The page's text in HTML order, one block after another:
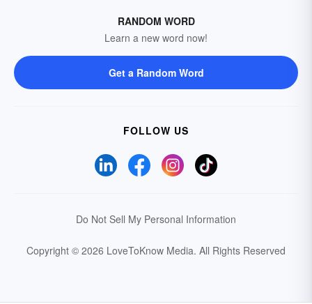
RANDOM WORD
Learn a new word now!
Get a Random Word
FOLLOW US
Do Not Sell My Personal Information
Copyright © 2026 LoveToKnow Media. All Rights Reserved